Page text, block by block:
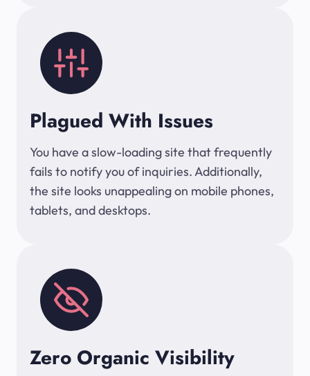
Plagued With Issues
You have a slow-loading site that frequently
fails to notify you of inquiries. Additionally,
the site looks unappealing on mobile phones,
tablets, and desktops.
Zero Organic Visibility